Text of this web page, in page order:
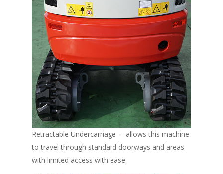
Retractable Undercarriage – allows this machine
to travel through standard doorways and areas
with limited access with ease.